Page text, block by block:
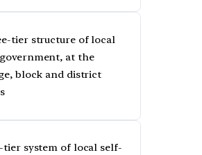
tier structure of local
at the
block and district
tier system of local self-